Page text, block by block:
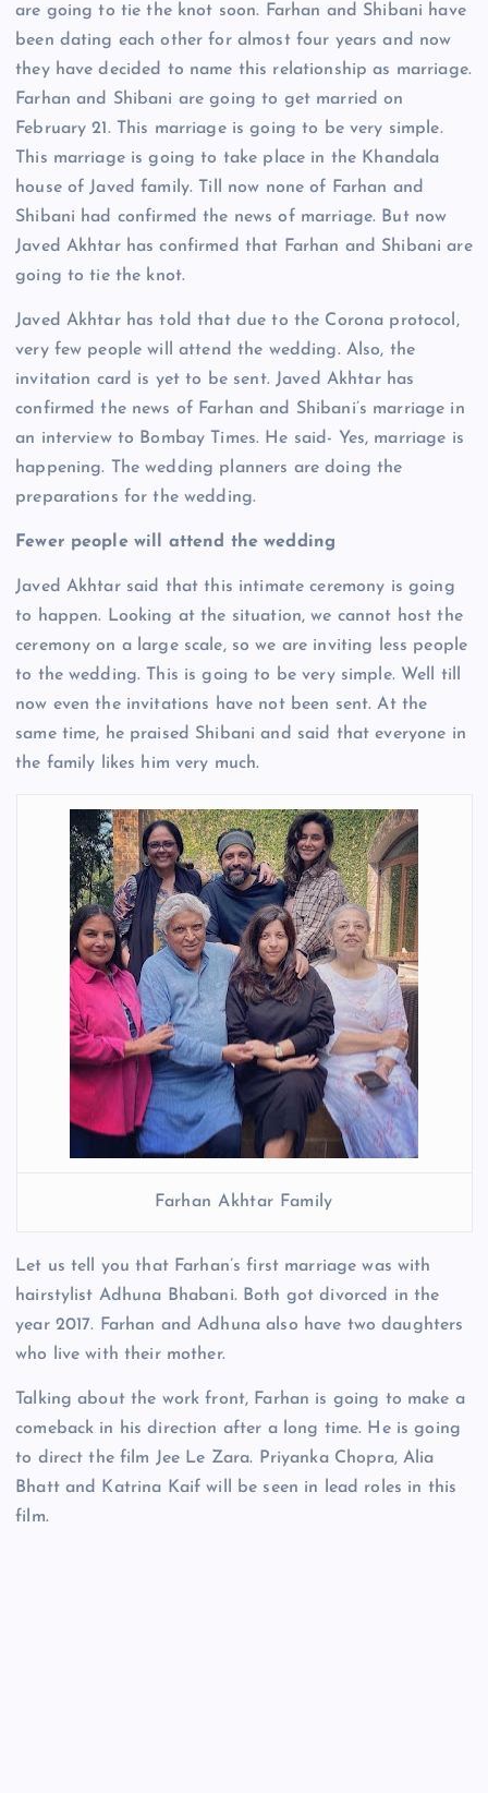
are going to tie the knot soon. Farhan and Shibani have
been dating each other for almost four years and now
they have decided to name this relationship as marriage.
Farhan and Shibani are going to get married on
February 21. This marriage is going to be very simple.
This marriage is going to take place in the Khandala
house of Javed family. Till now none of Farhan and
Shibani had confirmed the news of marriage. But now
Javed Akhtar has confirmed that Farhan and Shibani are
going to tie the knot.
Javed Akhtar has told that due to the Corona protocol,
very few people will attend the wedding. Also, the
invitation card is yet to be sent. Javed Akhtar has
confirmed the news of Farhan and Shibani’s marriage in
an interview to Bombay Times. He said- Yes, marriage is
happening. The wedding planners are doing the
preparations for the wedding.
Fewer people will attend the wedding
Javed Akhtar said that this intimate ceremony is going
to happen. Looking at the situation, we cannot host the
ceremony on a large scale, so we are inviting less people
to the wedding. This is going to be very simple. Well till
now even the invitations have not been sent. At the
same time, he praised Shibani and said that everyone in
the family likes him very much.
Farhan Akhtar Family
Let us tell you that Farhan’s first marriage was with
hairstylist Adhuna Bhabani. Both got divorced in the
year 2017. Farhan and Adhuna also have two daughters
who live with their mother.
Talking about the work front, Farhan is going to make a
comeback in his direction after a long time. He is going
to direct the film Jee Le Zara. Priyanka Chopra, Alia
Bhatt and Katrina Kaif will be seen in lead roles in this
film.